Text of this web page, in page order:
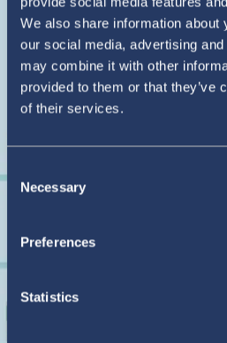
We also share information about
our social media, advertising
may combine it with other
provided to them or that they’ve
of their services.
Selection
Necessary
Preferences
Statistics